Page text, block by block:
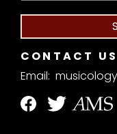
CONTACT US
Email: